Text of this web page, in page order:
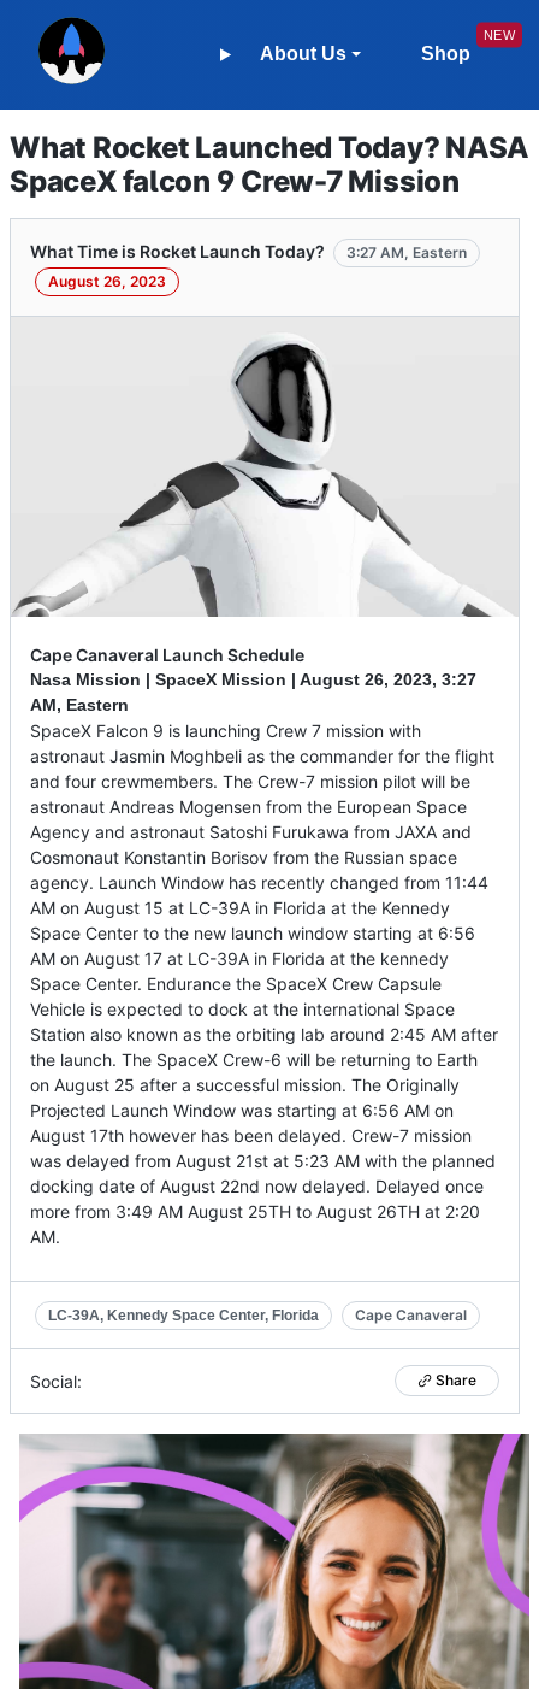
About Us Shop
What Rocket Launched Today? NASA
SpaceX falcon 9 Crew-7 Mission
What Time is Rocket Launch Today?
3:27 AM, Eastern
August 26, 2023
Cape Canaveral Launch Schedule
Nasa Mission | SpaceX Mission | August 26, 2023, 3:27
AM, Eastern
SpaceX Falcon 9 is launching Crew 7 mission with
astronaut Jasmin Moghbeli as the commander for the flight
and four crewmembers. The Crew-7 mission pilot will be
astronaut Andreas Mogensen from the European Space
Agency and astronaut Satoshi Furukawa from JAXA and
Cosmonaut Konstantin Borisov from the Russian space
agency. Launch Window has recently changed from 11:44
AM on August 15 at LC-39A in Florida at the Kennedy
Space Center to the new launch window starting at 6:56
AM on August 17 at LC-39A in Florida at the kennedy
Space Center. Endurance the SpaceX Crew Capsule
Vehicle is expected to dock at the international Space
Station also known as the orbiting lab around 2:45 AM after
the launch. The SpaceX Crew-6 will be returning to Earth
on August 25 after a successful mission. The Originally
Projected Launch Window was starting at 6:56 AM on
August 17th however has been delayed. Crew-7 mission
was delayed from August 21st at 5:23 AM with the planned
docking date of August 22nd now delayed. Delayed once
more from 3:49 AM August 25TH to August 26TH at 2:20
AM.
LC-39A, Kennedy Space Center, Florida Cape Canaveral
Social: Share